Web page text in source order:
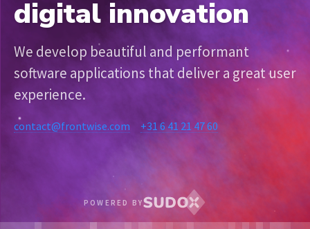
digital innovation
We develop beautiful and performant
software applications that deliver a great user
experience.
contact@frontwise.com +31 6 41 21 47 60
POWERED BY